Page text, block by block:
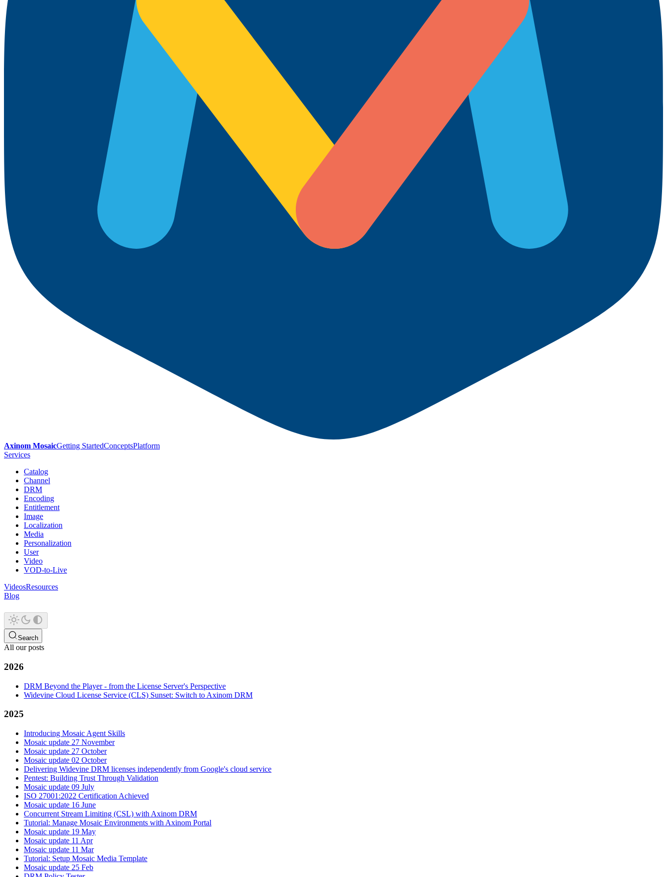
Axinom MosaicGetting StartedConceptsPlatform
Services
Catalog
Channel
DRM
Encoding
Entitlement
Image
Localization
Media
Personalization
User
Video
VOD-to-Live
VideosResources
Blog
Search
All our posts
2026
DRM Beyond the Player - from the License Server's Perspective
Widevine Cloud License Service (CLS) Sunset: Switch to Axinom DRM
2025
Introducing Mosaic Agent Skills
Mosaic update 27 November
Mosaic update 27 October
Mosaic update 02 October
Delivering Widevine DRM licenses independently from Google's cloud service
Pentest: Building Trust Through Validation
Mosaic update 09 July
ISO 27001:2022 Certification Achieved
Mosaic update 16 June
Concurrent Stream Limiting (CSL) with Axinom DRM
Tutorial: Manage Mosaic Environments with Axinom Portal
Mosaic update 19 May
Mosaic update 11 Apr
Mosaic update 11 Mar
Tutorial: Setup Mosaic Media Template
Mosaic update 25 Feb